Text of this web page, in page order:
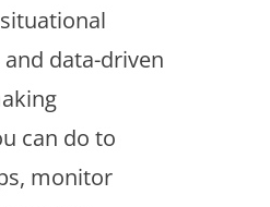
data-driven
can do to
monitor